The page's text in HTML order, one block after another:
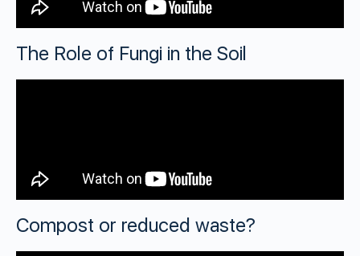
The Role of Fungi in the Soil
Compost or reduced waste?